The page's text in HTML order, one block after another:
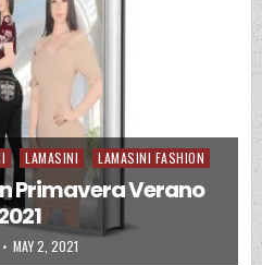
LAMASINI LAMASINI FASHION
Primavera Verano
PUBLISHED DATE:
MAY 2, 2021